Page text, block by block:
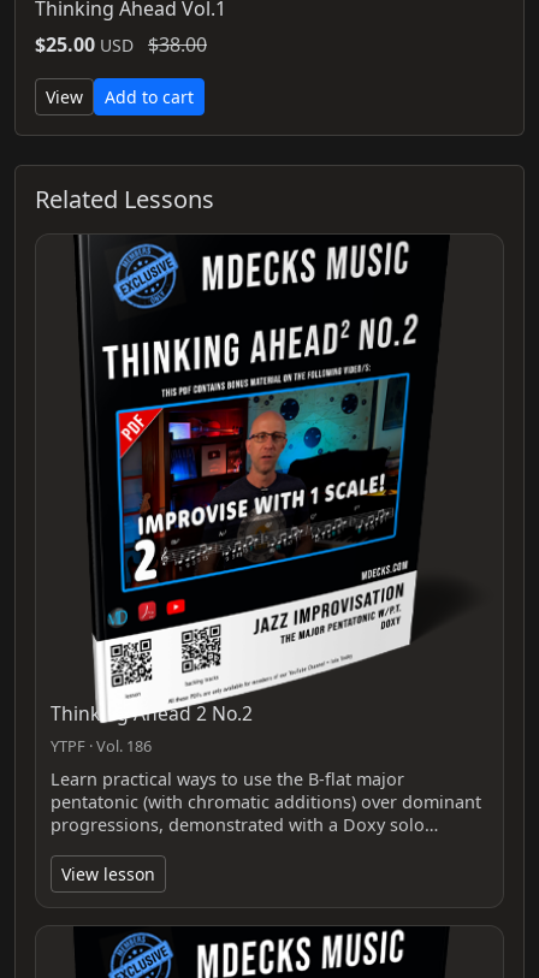
Thinking Ahead Vol.1
$25.00 USD $38.00
View Add to cart
Related Lessons
Thinking Ahead 2 No.2
YTPF · Vol. 186
Learn practical ways to use the B-flat major
pentatonic (with chromatic additions) over dominant
progressions, demonstrated with a Doxy solo…
View lesson